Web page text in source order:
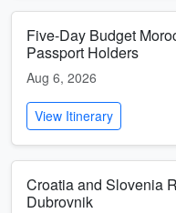
Five-Day Budget
Passport Holders
Aug 6, 2026
View Itinerary
Croatia and Slovenia
Dubrovnik